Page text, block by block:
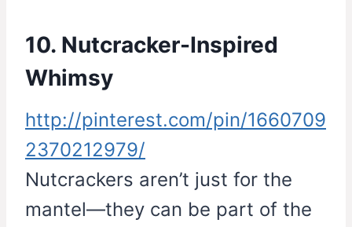
10. Nutcracker-Inspired
Whimsy
http://pinterest.com/pin/1660709
2370212979/
Nutcrackers aren’t just for the
mantel—they can be part of the